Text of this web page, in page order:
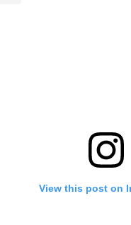
View this post on